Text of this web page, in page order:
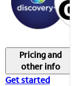
Pricing and
other info
Get started